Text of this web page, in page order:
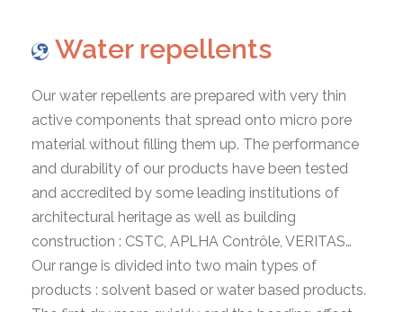
Water repellents
Our water repellents are prepared with very thin
active components that spread onto micro pore
material without filling them up. The performance
and durability of our products have been tested
and accredited by some leading institutions of
architectural heritage as well as building
construction : CSTC, APLHA Contrôle, VERITAS…
Our range is divided into two main types of
products : solvent based or water based products.